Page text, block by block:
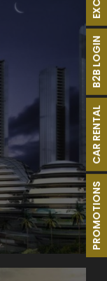
PROMOTIONS
CAR RENTAL
B2B LOGIN